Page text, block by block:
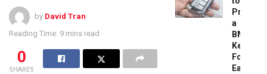
by David Tran
Reading Time: 9 mins read
0
SHARES
a
BMW
Key
Fob:
Easy